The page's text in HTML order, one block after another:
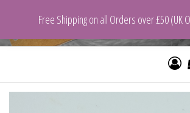
VeganYarn.co.uk
Free Shipping on all Orders over £50 (UK